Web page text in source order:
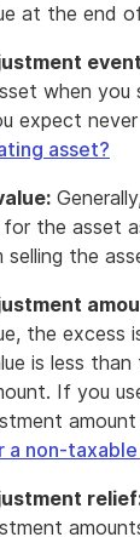
at the end
when
expect
asset?
the asset
the
the excess
is less
If you
a non-